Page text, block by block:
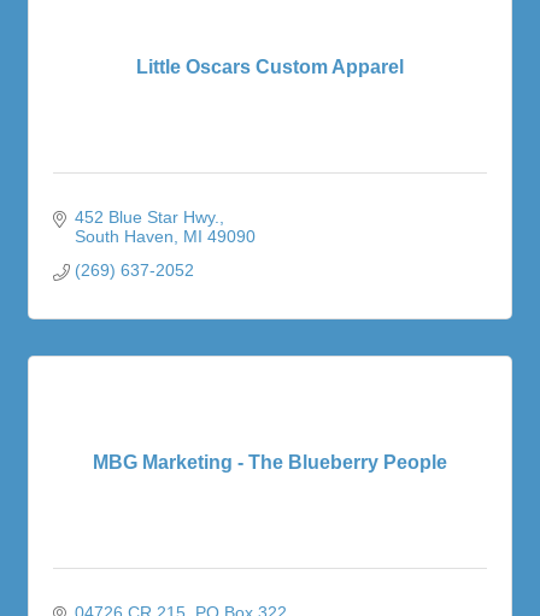
Little Oscars Custom Apparel
452 Blue Star Hwy.
South Haven
MI 49090
(269) 637-2052
MBG Marketing - The Blueberry People
04726 CR 215 PO Box 322